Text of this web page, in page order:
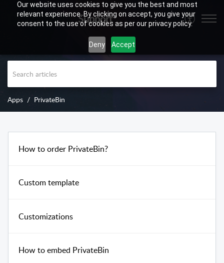
Our website uses cookies to give you the best and most
relevant experience. By clicking on accept, you give your
consent to the use of cookies as per our privacy policy.
Deny Accept
Support
Apps PrivateBin
How to order PrivateBin?
Custom template
Customizations
How to embed PrivateBin